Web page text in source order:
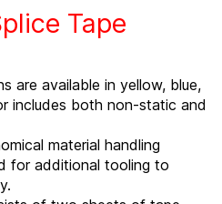
Tape
are available in yellow, blue,
includes both non-static and
material handling
for additional tooling to